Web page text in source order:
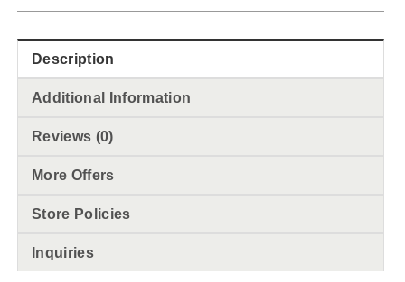
Description
Additional Information
Reviews (0)
More Offers
Store Policies
Inquiries